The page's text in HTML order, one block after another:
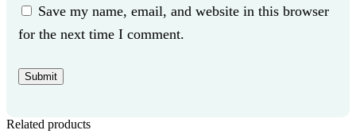
Save my name, email, and website in this browser
for the next time I comment.
Related products